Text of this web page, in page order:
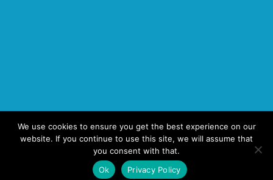
© Copyright 2025 - number-meaning.com : find out your Angel
We use cookies to ensure you get the best experience on our
website. If you continue to use this site, we will assume that
you consent with that.
Ok
Privacy Policy